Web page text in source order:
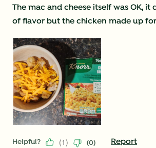
The mac and cheese itself was OK, it
of flavor but the chicken made up
Helpful? (1) (0) Report